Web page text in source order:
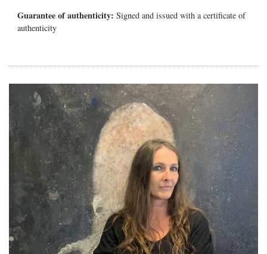
Guarantee of authenticity: Signed and issued with a certificate of
authenticity